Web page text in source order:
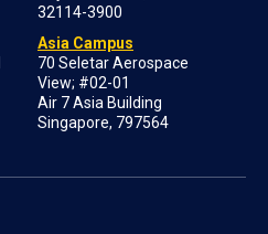
32114-3900
Asia Campus
70 Seletar Aerospace
View; #02-01
Air 7 Asia Building
Singapore, 797564